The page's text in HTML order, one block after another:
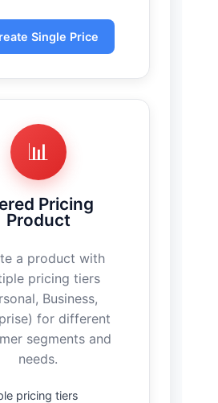
Single Price
📊
Pricing
Product
a product with
pricing tiers
Business,
for different
segments and
needs.
pricing tiers